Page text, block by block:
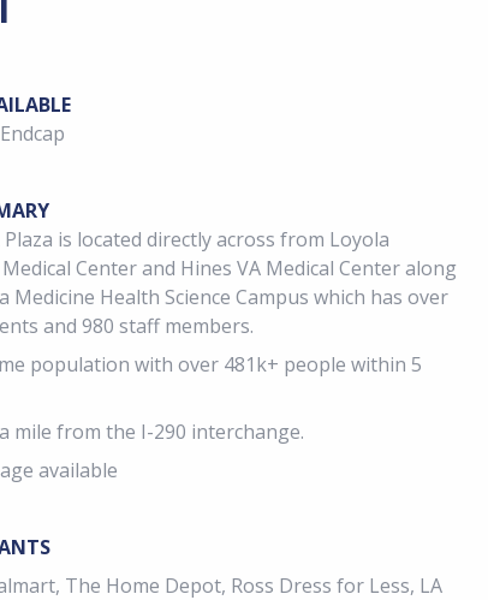
is located directly across from Loyola
Center and Hines VA Medical Center along
Medicine Health Science Campus which has over
and 980 staff members.
population with over 481k+ people within 5
mile from the I-290 interchange.
available
The Home Depot, Ross Dress for Less, LA